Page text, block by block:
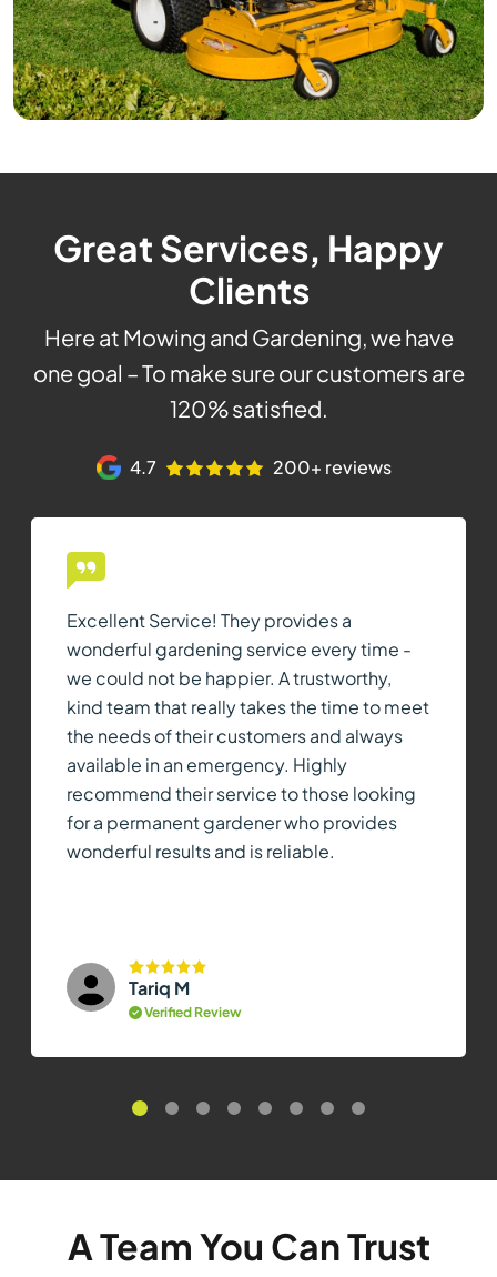
Great Services, Happy
Clients
Here at Mowing and Gardening, we have
one goal – To make sure our customers are
120% satisfied.
4.7 200+ reviews
Excellent Service! They provides a
wonderful gardening service every time -
we could not be happier. A trustworthy,
kind team that really takes the time to meet
the needs of their customers and always
available in an emergency. Highly
recommend their service to those looking
for a permanent gardener who provides
wonderful results and is reliable.
Tariq M
Verified Review
A Team You Can Trust